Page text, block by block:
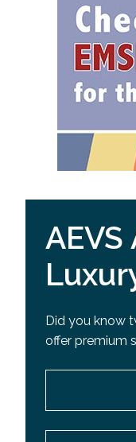
Did you know
offer premium